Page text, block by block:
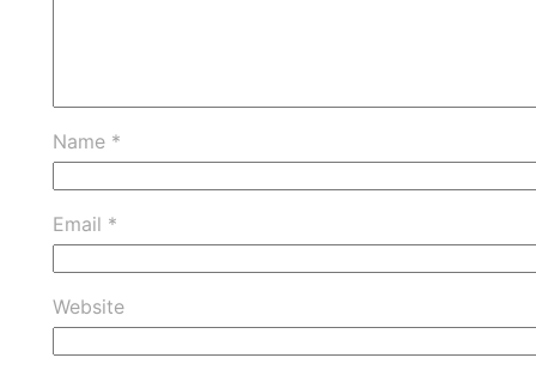
Name *
Email *
Website